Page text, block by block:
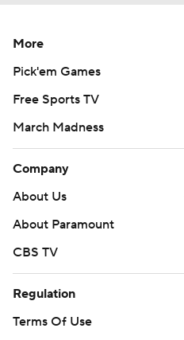
More
Pick'em Games
Free Sports TV
March Madness
Company
About Us
About Paramount
CBS TV
Regulation
Terms Of Use